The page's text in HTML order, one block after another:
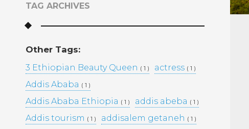
TAG ARCHIVES
Other Tags:
3 Ethiopian Beauty Queen ( 1 ) actress ( 1 )
Addis Ababa ( 1 )
Addis Ababa Ethiopia ( 1 ) addis abeba ( 1 )
Addis tourism ( 1 ) addisalem getaneh ( 1 )
WINTANA MATHIOS –
BAMI DEREJE –